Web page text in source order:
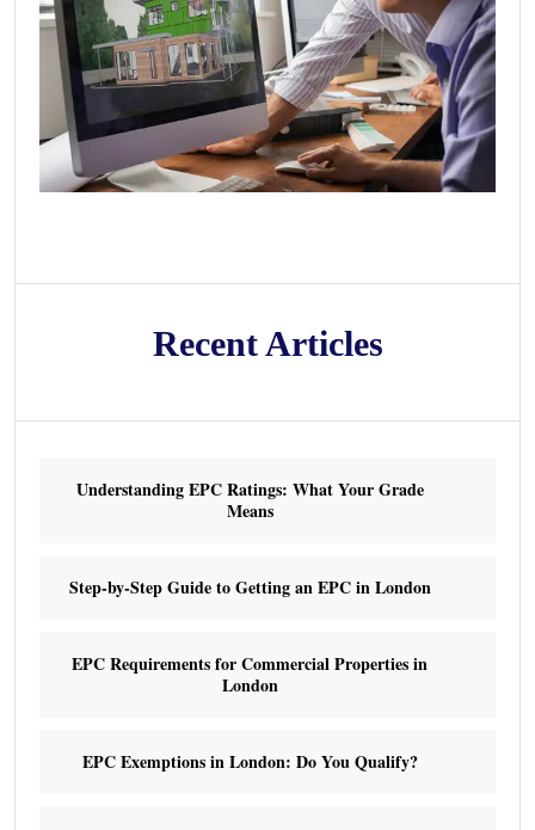
Recent Articles
Understanding EPC Ratings: What Your Grade
Means
Step-by-Step Guide to Getting an EPC in London
EPC Requirements for Commercial Properties in
London
EPC Exemptions in London: Do You Qualify?